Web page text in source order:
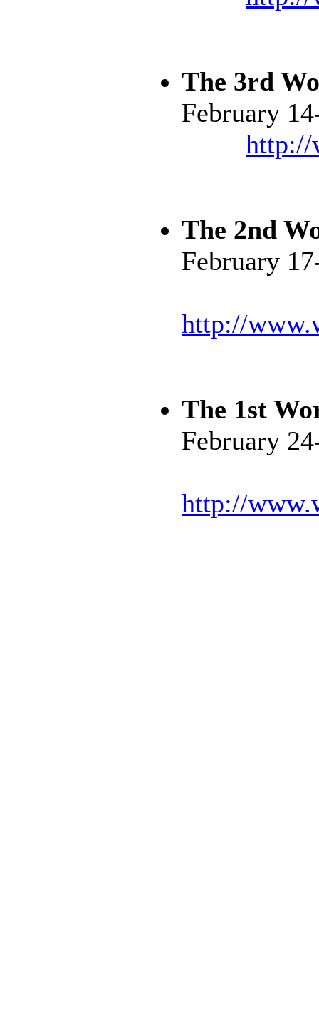
The 3rd
February
http://
The 2nd
February
http://
The 1st
February
http://